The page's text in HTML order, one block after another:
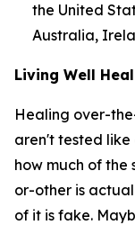
the United
Australia,
Living Well
Healing over-
aren't tested like
how much of
or-other is
of it is fake.